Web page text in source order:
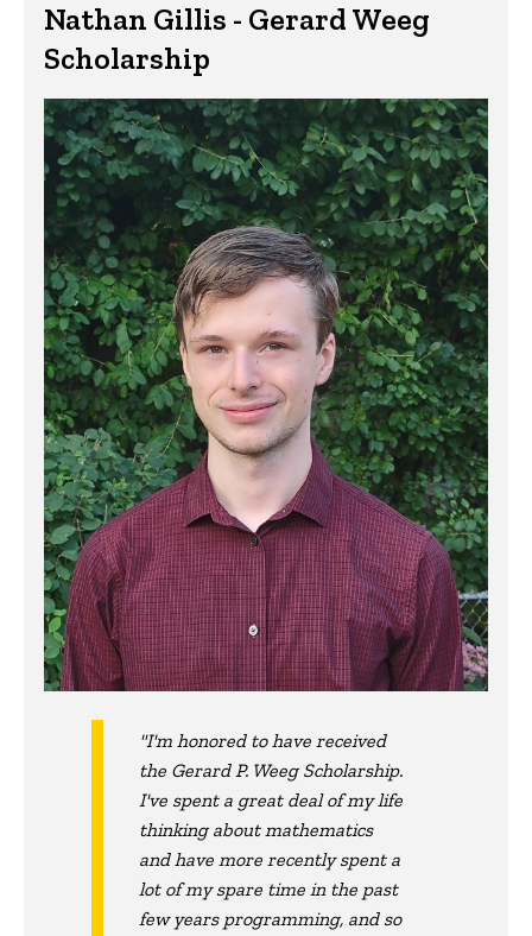
Nathan Gillis - Gerard Weeg
Scholarship
"I'm honored to have received
the Gerard P. Weeg Scholarship.
I've spent a great deal of my life
thinking about mathematics
and have more recently spent a
lot of my spare time in the past
few years programming, and so